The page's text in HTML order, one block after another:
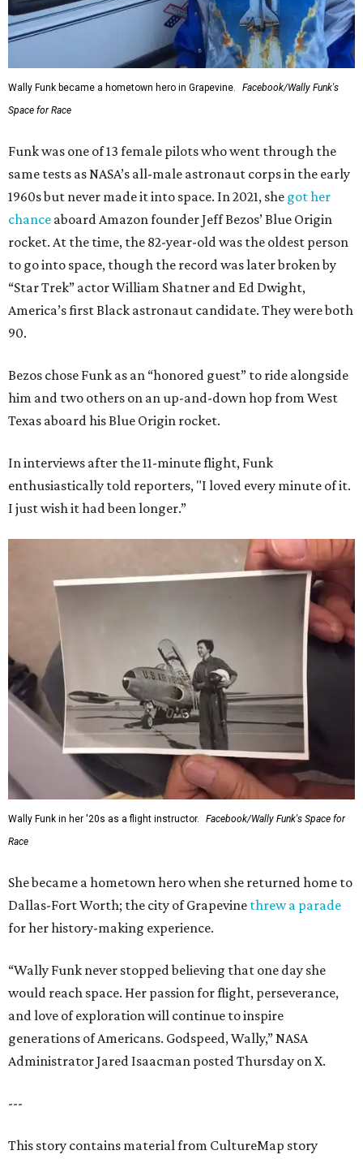
Wally Funk became a hometown hero in Grapevine.
Facebook/Wally Funk's
Space for Race
Funk was one of 13 female pilots who went through the
same tests as NASA’s all-male astronaut corps in the early
1960s but never made it into space. In 2021, she got her
chance aboard Amazon founder Jeff Bezos’ Blue Origin
rocket. At the time, the 82-year-old was the oldest person
to go into space, though the record was later broken by
“Star Trek” actor William Shatner and Ed Dwight,
America’s first Black astronaut candidate. They were both
90.
Bezos chose Funk as an “honored guest” to ride alongside
him and two others on an up-and-down hop from West
Texas aboard his Blue Origin rocket.
In interviews after the 11-minute flight, Funk
enthusiastically told reporters, "I loved every minute of it.
I just wish it had been longer.”
Wally Funk in her '20s as a flight instructor.
Facebook/Wally Funk's Space for
Race
She became a hometown hero when she returned home to
Dallas-Fort Worth; the city of Grapevine threw a parade
for her history-making experience.
“Wally Funk never stopped believing that one day she
would reach space. Her passion for flight, perseverance,
and love of exploration will continue to inspire
generations of Americans. Godspeed, Wally,” NASA
Administrator Jared Isaacman posted Thursday on X.
---
This story contains material from CultureMap story